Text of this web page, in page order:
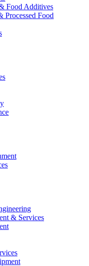
Food Additives
Processed Food
& Services